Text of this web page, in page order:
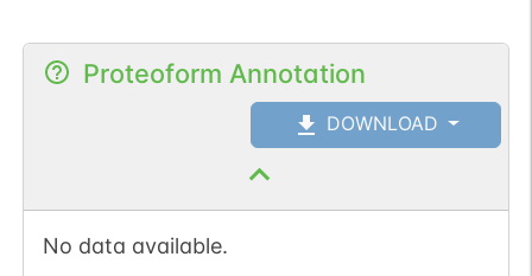
Proteoform Annotation
DOWNLOAD
No data available.